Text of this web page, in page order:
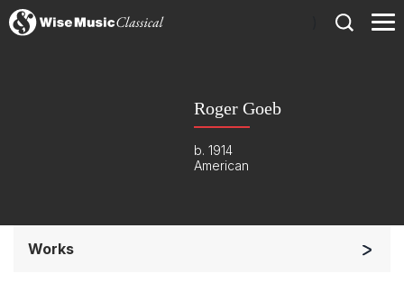
Roger Goeb
b. 1914
American
Works